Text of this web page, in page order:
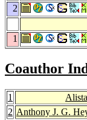
2
1
Coauthor
1
2 Anthony J. G.